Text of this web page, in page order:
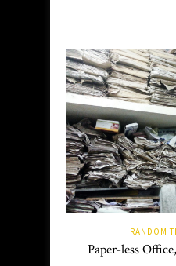
RANDOM
Paper-less